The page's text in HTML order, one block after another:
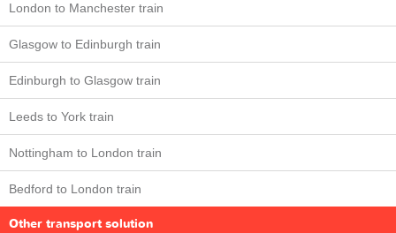
London to Manchester train
Glasgow to Edinburgh train
Edinburgh to Glasgow train
Leeds to York train
Nottingham to London train
Bedford to London train
Other transport solution